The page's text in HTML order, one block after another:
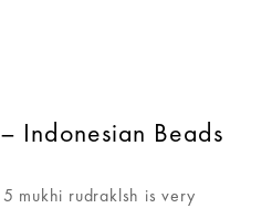
Indonesian Beads
mukhi rudraklsh is very